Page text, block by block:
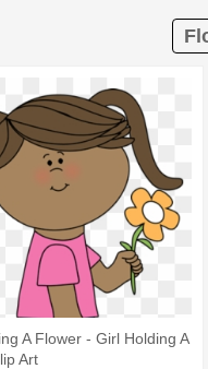
A Flower - Girl Holding A
Art